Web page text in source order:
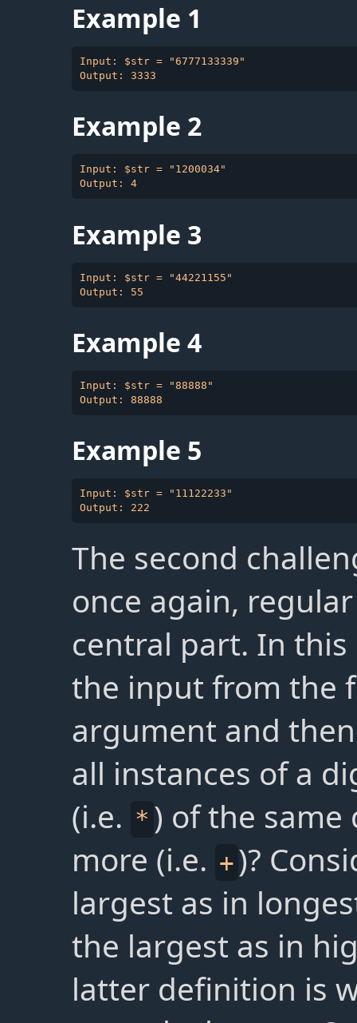
Example 1
Input: $str = "6777133339"
Example 2
Input: $str = "1200034"
Example 3
Input: $str = "44221155"
Example 4
Input: $str = "88888"
Example 5
Input: $str = "11122233"
The second
once again,
central part. In
the input from the
argument and
all instances of a
(i.e. * ) of the
more (i.e. +)?
largest as in
the largest as in
latter definition is